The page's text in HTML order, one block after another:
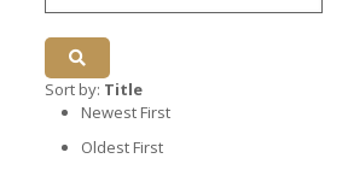
Sort by: Title
Newest First
Oldest First